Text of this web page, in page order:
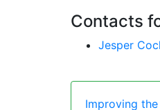
Contacts
Jesper
Improving